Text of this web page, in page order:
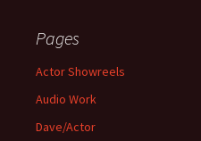
Pages
Actor Showreels
Audio Work
Dave/Actor